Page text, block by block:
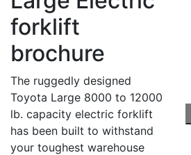
forklift
brochure
The ruggedly designed
Toyota Large 8000 to 12000
lb. capacity electric forklift
has been built to withstand
your toughest warehouse
By submitting this form, you are consenting to
https://www.toyotamhs.com. You can revoke
using the SafeUnsubscribe® link, found at the
Constant Contact.